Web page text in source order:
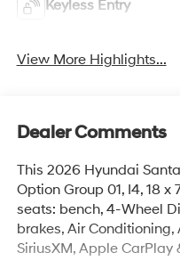
Keyless Entry
View More Highlights...
Dealer Comments
This 2026 Hyundai
Option Group 01, I4, 18
seats: bench, 4-Wheel
brakes, Air
SiriusXM, Apple